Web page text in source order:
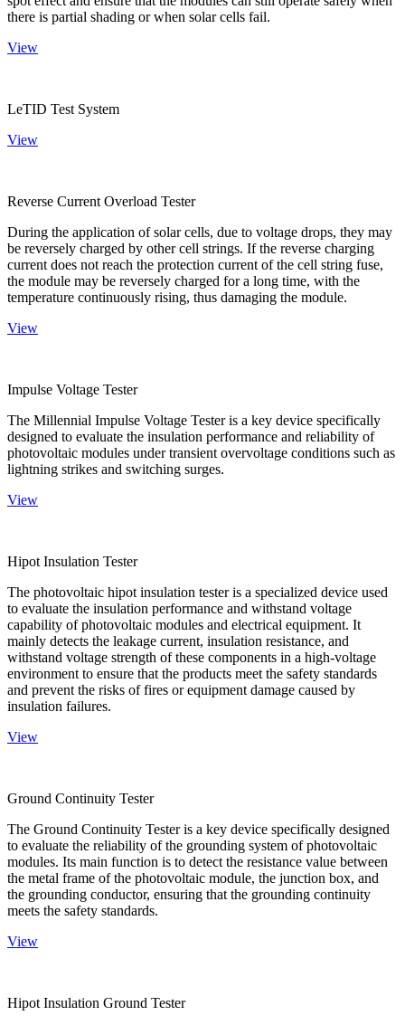
there is partial shading or when solar cells fail.
View
LeTID Test System
View
Reverse Current Overload Tester
During the application of solar cells, due to voltage drops, they may
be reversely charged by other cell strings. If the reverse charging
current does not reach the protection current of the cell string fuse,
the module may be reversely charged for a long time, with the
temperature continuously rising, thus damaging the module.
View
Impulse Voltage Tester
The Millennial Impulse Voltage Tester is a key device specifically
designed to evaluate the insulation performance and reliability of
photovoltaic modules under transient overvoltage conditions such as
lightning strikes and switching surges.
View
Hipot Insulation Tester
The photovoltaic hipot insulation tester is a specialized device used
to evaluate the insulation performance and withstand voltage
capability of photovoltaic modules and electrical equipment. It
mainly detects the leakage current, insulation resistance, and
withstand voltage strength of these components in a high-voltage
environment to ensure that the products meet the safety standards
and prevent the risks of fires or equipment damage caused by
insulation failures.
View
Ground Continuity Tester
The Ground Continuity Tester is a key device specifically designed
to evaluate the reliability of the grounding system of photovoltaic
modules. Its main function is to detect the resistance value between
the metal frame of the photovoltaic module, the junction box, and
the grounding conductor, ensuring that the grounding continuity
meets the safety standards.
View
Hipot Insulation Ground Tester